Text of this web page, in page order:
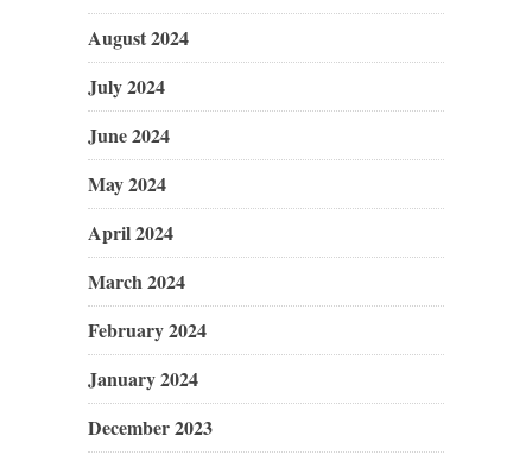
August 2024
July 2024
June 2024
May 2024
April 2024
March 2024
February 2024
January 2024
December 2023